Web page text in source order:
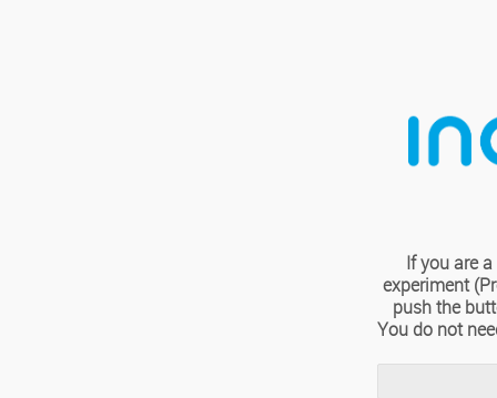
If you are
experiment
push the
You do not